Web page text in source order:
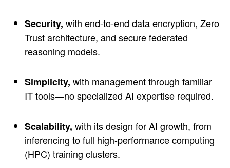
Security, with end-to-end data encryption, Zero
Trust architecture, and secure federated
reasoning models.
Simplicity, with management through familiar
IT tools—no specialized AI expertise required.
Scalability, with its design for AI growth, from
inferencing to full high-performance computing
(HPC) training clusters.